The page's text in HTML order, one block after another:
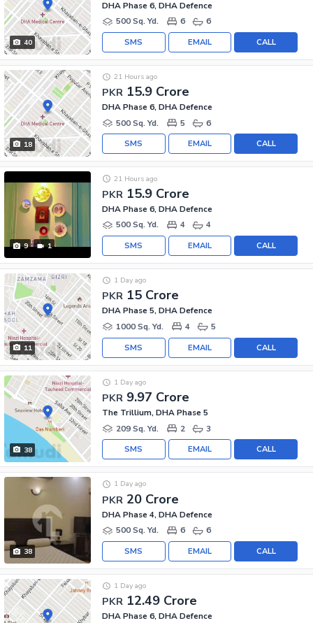
40
DHA Phase 6, DHA Defence
500 Sq. Yd.
6 6
CALL
EMAIL
SMS
18
PKR 15.9 Crore
21 Hours ago
DHA Phase 6, DHA Defence
500 Sq. Yd.
5 6
CALL
EMAIL
SMS
9 1
PKR 15.9 Crore
21 Hours ago
DHA Phase 6, DHA Defence
500 Sq. Yd.
4 4
CALL
EMAIL
SMS
11
PKR 15 Crore
1 Day ago
DHA Phase 5, DHA Defence
1000 Sq. Yd.
4 5
CALL
EMAIL
SMS
38
PKR 9.97 Crore
1 Day ago
The Trillium, DHA Phase 5
209 Sq. Yd.
2 3
CALL
EMAIL
SMS
38
PKR 20 Crore
1 Day ago
DHA Phase 4, DHA Defence
500 Sq. Yd.
6 6
CALL
EMAIL
SMS
PKR 12.49 Crore
1 Day ago
DHA Phase 6, DHA Defence